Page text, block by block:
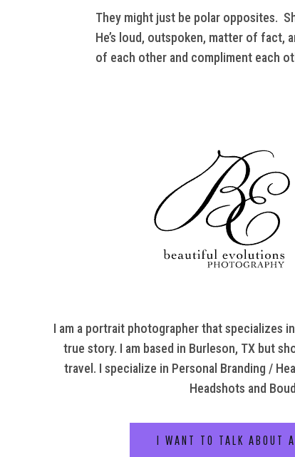
They might just be polar opposites.
He’s loud, outspoken, matter of fact,
of each other and compliment each
I am a portrait photographer that specializes
true story. I am based in Burleson, TX but
travel. I specialize in Personal Branding /
Headshots and
I WANT TO TALK ABOUT